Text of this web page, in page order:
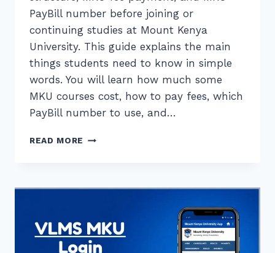
PayBill number before joining or
continuing studies at Mount Kenya
University. This guide explains the main
things students need to know in simple
words. You will learn how much some
MKU courses cost, how to pay fees, which
PayBill number to use, and…
READ MORE MKU
PAYMENT
STUDENTS